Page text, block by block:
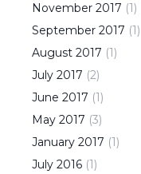
November 2017 (1)
September 2017 (1)
August 2017 (1)
July 2017 (2)
June 2017 (1)
May 2017 (3)
January 2017 (1)
July 2016 (1)